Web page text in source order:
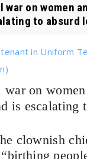
war on women
to absurd
in Uniform
war on
is escalating
clownish